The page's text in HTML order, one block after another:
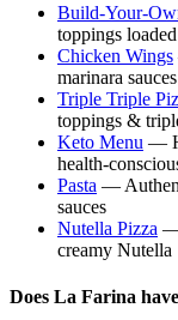
Build-Your-
toppings
Chicken Wings
marinara sauces
Triple Triple
toppings &
Keto Menu —
health-
Pasta —
sauces
Nutella Pizza —
creamy Nutella
Does La Farina